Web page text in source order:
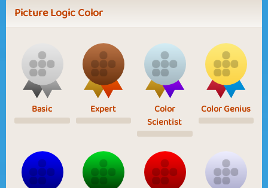
Picture Logic Color
Basic Expert
Color
Scientist
Color Genius